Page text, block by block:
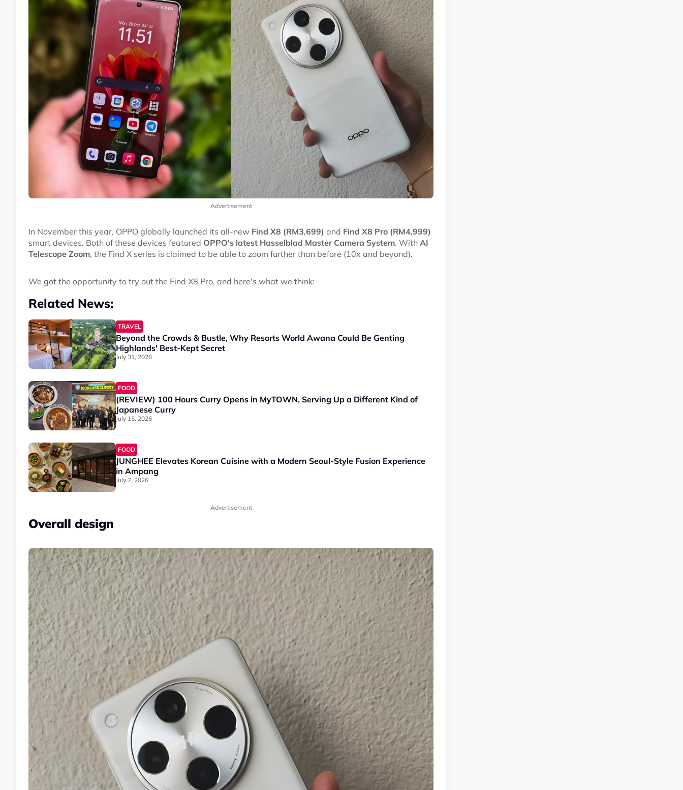
Advertisement
In November this year, OPPO globally launched its all-new Find X8 (RM3,699) and Find X8 Pro (RM4,999)
smart devices. Both of these devices featured OPPO's latest Hasselblad Master Camera System. With AI
Telescope Zoom, the Find X series is claimed to be able to zoom further than before (10x and beyond).
We got the opportunity to try out the Find X8 Pro, and here's what we think:
Related News:
TRAVEL
Beyond the Crowds & Bustle, Why Resorts World Awana Could Be Genting
Highlands' Best-Kept Secret
July 31, 2026
FOOD
(REVIEW) 100 Hours Curry Opens in MyTOWN, Serving Up a Different Kind of
Japanese Curry
July 15, 2026
FOOD
JUNGHEE Elevates Korean Cuisine with a Modern Seoul-Style Fusion Experience
in Ampang
July 7, 2026
Advertisement
Overall design